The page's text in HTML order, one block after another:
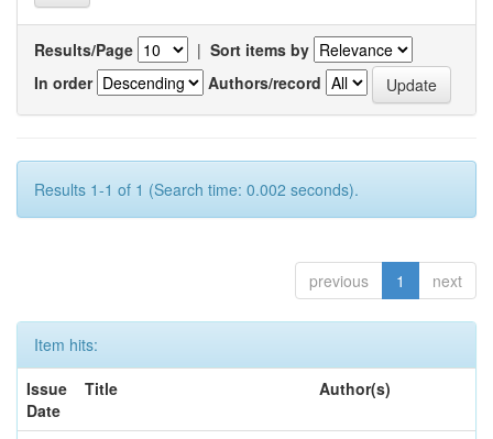
Results/Page | Sort items by
In order
Authors/record
Results 1-1 of 1 (Search time: 0.002 seconds).
previous 1 next
Item hits:
Issue
Date
Title Author(s)